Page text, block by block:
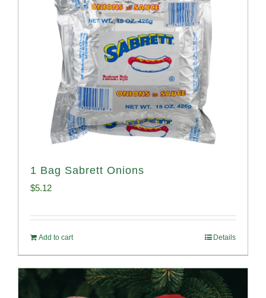
1 Bag Sabrett Onions
$5.12
Add to cart Details